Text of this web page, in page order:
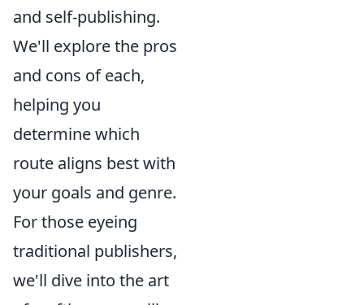
and self-publishing.
We'll explore the pros
and cons of each,
helping you
determine which
route aligns best with
your goals and genre.
For those eyeing
traditional publishers,
we'll dive into the art